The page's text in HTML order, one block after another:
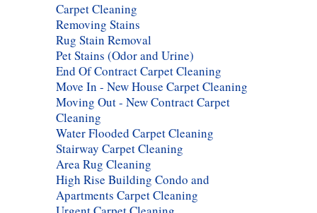
Carpet Cleaning
Removing Stains
Rug Stain Removal
Pet Stains (Odor and Urine)
End Of Contract Carpet Cleaning
Move In - New House Carpet Cleaning
Moving Out - New Contract Carpet
Cleaning
Water Flooded Carpet Cleaning
Stairway Carpet Cleaning
Area Rug Cleaning
High Rise Building Condo and
Apartments Carpet Cleaning